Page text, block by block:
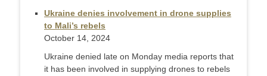
Ukraine denies involvement in drone supplies
to Mali’s rebels
October 14, 2024
Ukraine denied late on Monday media reports that
it has been involved in supplying drones to rebels